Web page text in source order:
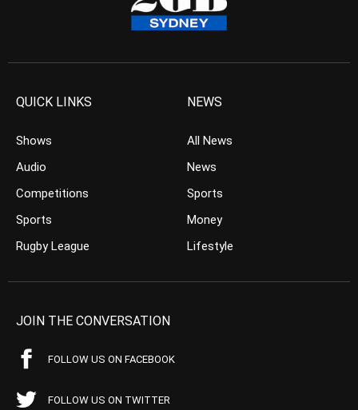
QUICK LINKS
Shows
Audio
Competitions
Sports
Rugby League
NEWS
All News
News
Sports
Money
Lifestyle
JOIN THE CONVERSATION
FOLLOW US ON FACEBOOK
FOLLOW US ON TWITTER